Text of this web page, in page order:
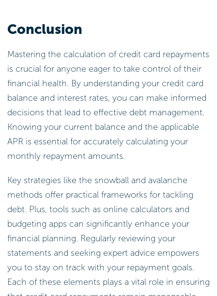
Conclusion
Mastering the calculation of credit card repayments
is crucial for anyone eager to take control of their
financial health. By understanding your credit card
balance and interest rates, you can make informed
decisions that lead to effective debt management.
Knowing your current balance and the applicable
APR is essential for accurately calculating your
monthly repayment amounts.
Key strategies like the snowball and avalanche
methods offer practical frameworks for tackling
debt. Plus, tools such as online calculators and
budgeting apps can significantly enhance your
financial planning. Regularly reviewing your
statements and seeking expert advice empowers
you to stay on track with your repayment goals.
Each of these elements plays a vital role in ensuring